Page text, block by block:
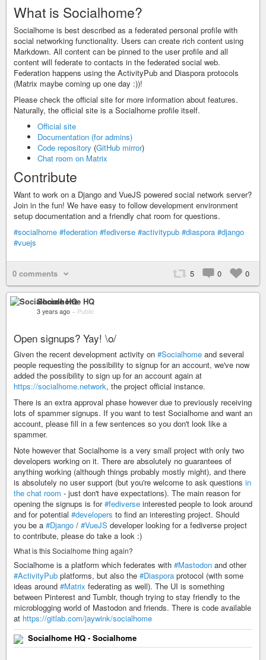
What is Socialhome?
Socialhome is best described as a federated personal profile with
social networking functionality. Users can create rich content using
Markdown. All content can be pinned to the user profile and all
content will federate to contacts in the federated social web.
Federation happens using the ActivityPub and Diaspora protocols
(Matrix maybe coming up one day :))!
Please check the official site for more information about features.
Naturally, the official site is a Socialhome profile itself.
Official site
Documentation (for admins)
Code repository (GitHub mirror)
Chat room on Matrix
Contribute
Want to work on a Django and VueJS powered social network server?
Join in the fun! We have easy to follow development environment
setup documentation and a friendly chat room for questions.
#socialhome #federation #fediverse #activitypub #diaspora #django
#vuejs
0 comments 5 0 0
Socialhome HQ
3 years ago – Public
Open signups? Yay! \o/
Given the recent development activity on #Socialhome and several
people requesting the possibility to signup for an account, we've now
added the possibility to sign up for an account again at
https://socialhome.network, the project official instance.
There is an extra approval phase however due to previously receiving
lots of spammer signups. If you want to test Socialhome and want an
account, please fill in a few sentences so you don't look like a
spammer.
Note however that Socialhome is a very small project with only two
developers working on it. There are absolutely no guarantees of
anything working (although things probably mostly might), and there
is absolutely no user support (but you're welcome to ask questions in
the chat room - just don't have expectations). The main reason for
opening the signups is for#fediverse interested people to look around
and for potential #developers to find an interesting project. Should
you be a #Django / #VueJS developer looking for a fediverse project
to contribute, please do take a look :)
What is this Socialhome thing again?
Socialhome is a platform which federates with #Mastodon and other
#ActivityPub platforms, but also the #Diaspora protocol (with some
ideas around #Matrix federating as well). The UI is something
between Pinterest and Tumblr, though trying to stay friendly to the
microblogging world of Mastodon and friends. There is code available
at https://gitlab.com/jaywink/socialhome
Socialhome HQ - Socialhome